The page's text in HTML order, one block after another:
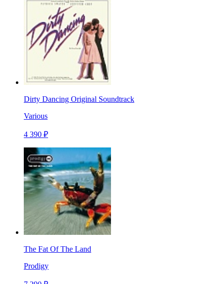
Dirty Dancing Original Soundtrack
Various
4 390 ₽
The Fat Of The Land
Prodigy